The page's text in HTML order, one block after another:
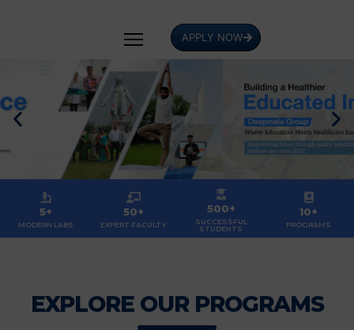
APPLY NOW
5+
MODERN LABS
50+
EXPERT FACULTY
500+
SUCCESSFUL
STUDENTS
10+
PROGRAMS
EXPLORE OUR PROGRAMS